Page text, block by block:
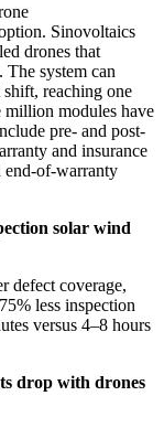
Sinovoltaics
drones that
system can
reaching one
million modules have
pre- and post-
and insurance
end-of-warranty
solar wind
defect coverage,
less inspection
versus 4–8 hours
drop with drones